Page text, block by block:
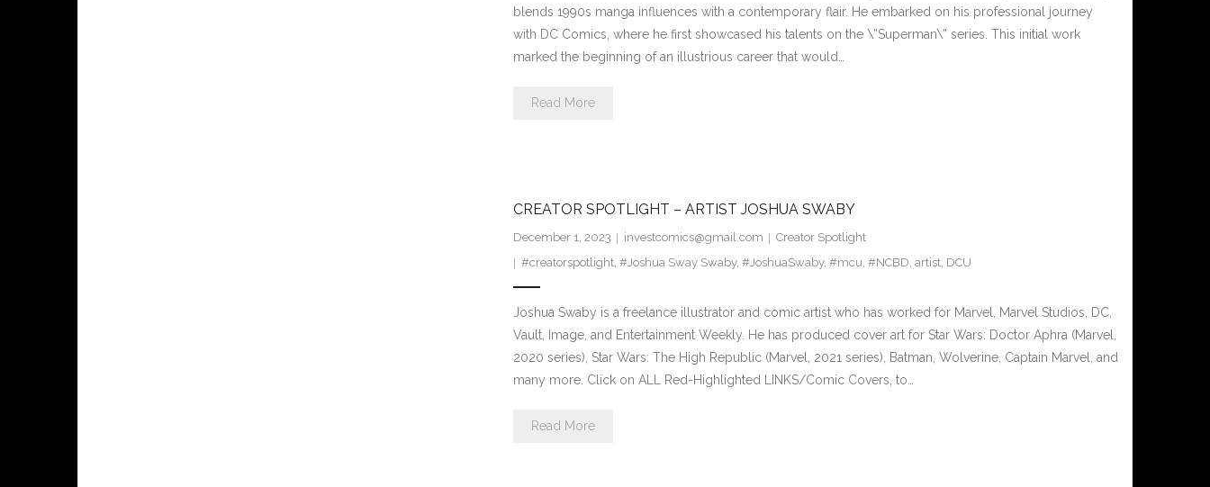
blends 1990s manga influences with a contemporary flair. He embarked on his professional journey
with DC Comics, where he first showcased his talents on the \”Superman\” series. This initial work
marked the beginning of an illustrious career that would…
Read More
CREATOR SPOTLIGHT – ARTIST JOSHUA SWABY
December 1, 2023 investcomics@gmail.com
Creator Spotlight
#creatorspotlight, #Joshua Sway Swaby, #JoshuaSwaby, #mcu, #NCBD, artist, DCU
Joshua Swaby is a freelance illustrator and comic artist who has worked for Marvel, Marvel Studios, DC,
Vault, Image, and Entertainment Weekly. He has produced cover art for Star Wars: Doctor Aphra (Marvel,
2020 series), Star Wars: The High Republic (Marvel, 2021 series), Batman, Wolverine, Captain Marvel, and
many more. Click on ALL Red-Highlighted LINKS/Comic Covers, to…
Read More